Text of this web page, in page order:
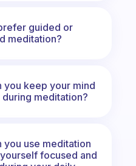
guided or
meditation?
you keep your mind
meditation?
you use meditation
focused and